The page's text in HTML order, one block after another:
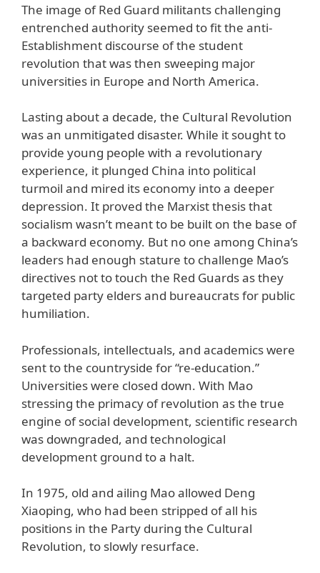
The image of Red Guard militants challenging
entrenched authority seemed to fit the anti-
Establishment discourse of the student
revolution that was then sweeping major
universities in Europe and North America.
Lasting about a decade, the Cultural Revolution
was an unmitigated disaster. While it sought to
provide young people with a revolutionary
experience, it plunged China into political
turmoil and mired its economy into a deeper
depression. It proved the Marxist thesis that
socialism wasn’t meant to be built on the base of
a backward economy. But no one among China’s
leaders had enough stature to challenge Mao’s
directives not to touch the Red Guards as they
targeted party elders and bureaucrats for public
humiliation.
Professionals, intellectuals, and academics were
sent to the countryside for “re-education.”
Universities were closed down. With Mao
stressing the primacy of revolution as the true
engine of social development, scientific research
was downgraded, and technological
development ground to a halt.
In 1975, old and ailing Mao allowed Deng
Xiaoping, who had been stripped of all his
positions in the Party during the Cultural
Revolution, to slowly resurface.